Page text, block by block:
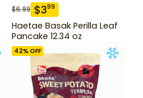
$6.99 $399
Haetae Basak Perilla Leaf
Pancake 12.34 oz
42% OFF